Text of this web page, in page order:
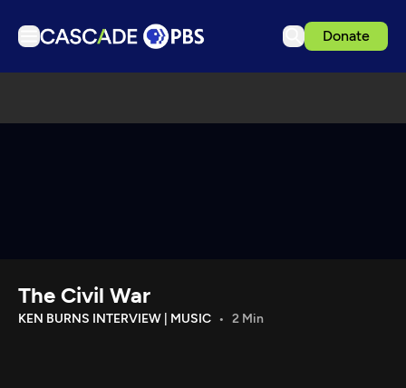
Donate
Download the App
The Civil War
KEN BURNS INTERVIEW | MUSIC 2 Min